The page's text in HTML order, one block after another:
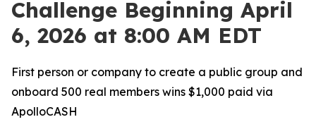
Challenge Beginning April
6, 2026 at 8:00 AM EDT
First person or company to create a public group and
onboard 500 real members wins $1,000 paid via
ApolloCASH